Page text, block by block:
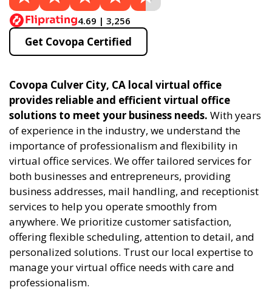
4.69 | 3,256
Get Covopa Certified
Covopa Culver City, CA local virtual office
provides reliable and efficient virtual office
solutions to meet your business needs. With years
of experience in the industry, we understand the
importance of professionalism and flexibility in
virtual office services. We offer tailored services for
both businesses and entrepreneurs, providing
business addresses, mail handling, and receptionist
services to help you operate smoothly from
anywhere. We prioritize customer satisfaction,
offering flexible scheduling, attention to detail, and
personalized solutions. Trust our local expertise to
manage your virtual office needs with care and
professionalism.